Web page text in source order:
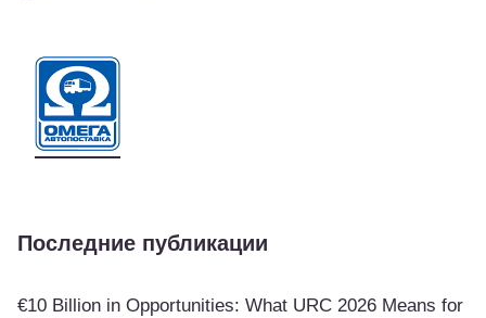
Последние публикации
€10 Billion in Opportunities: What URC 2026 Means for